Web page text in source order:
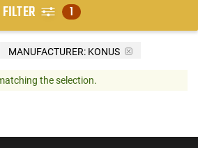
FILTER 1
MANUFACTURER: KONUS
the selection.